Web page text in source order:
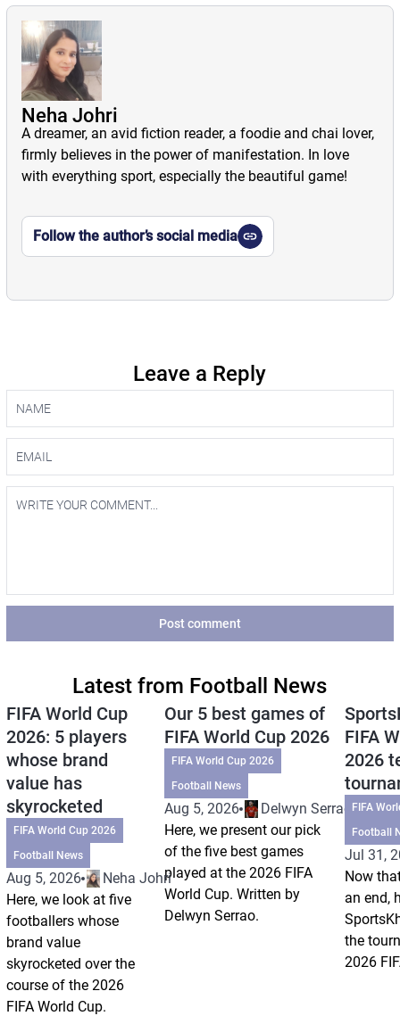
Neha Johri
A dreamer, an avid fiction reader, a foodie and chai lover,
firmly believes in the power of manifestation. In love
with everything sport, especially the beautiful game!
Follow the author’s social media
Leave a Reply
Post comment
Latest from Football News
FIFA World Cup
2026: 5 players
whose brand
value has
skyrocketed
FIFA World Cup 2026
Football News
Aug 5, 2026
Neha Johri
Here, we look at five
footballers whose
brand value
skyrocketed over the
course of the 2026
FIFA World Cup.
Our 5 best games of
FIFA World Cup 2026
FIFA World Cup 2026
Football News
Aug 5, 2026
Delwyn Serrao
Here, we present our pick
of the five best games
played at the 2026 FIFA
World Cup. Written by
Delwyn Serrao.
FIFA
2026
FIFA
Football
Jul 31,
Now
an end,
the
2026